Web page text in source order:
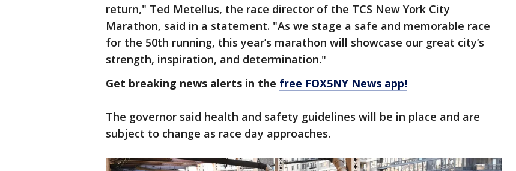
return," Ted Metellus, the race director of the TCS New York City
Marathon, said in a statement. "As we stage a safe and memorable race
for the 50th running, this year’s marathon will showcase our great city’s
strength, inspiration, and determination."
Get breaking news alerts in the free FOX5NY News app!
The governor said health and safety guidelines will be in place and are
subject to change as race day approaches.